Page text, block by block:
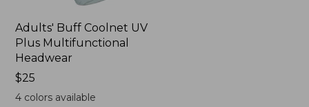
Adults' Buff Coolnet UV
Plus Multifunctional
Headwear
Price:
$25
$25
4colors available